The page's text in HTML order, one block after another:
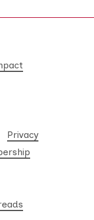
Privacy